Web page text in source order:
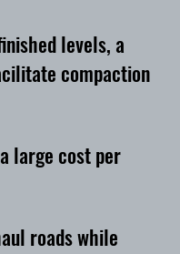
levels, a
compaction
large cost per
roads while